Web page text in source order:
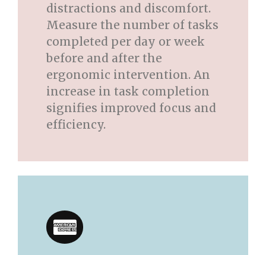
distractions and discomfort.
Measure the number of tasks
completed per day or week
before and after the
ergonomic intervention. An
increase in task completion
signifies improved focus and
efficiency.